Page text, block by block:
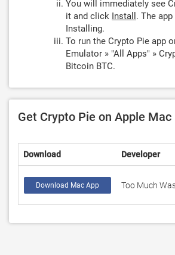
You will immediately see
it and click Install . The
Installing.
To run the Crypto Pie app
Emulator » "All Apps" »
Bitcoin BTC.
Get Crypto Pie on Apple Mac
Download Developer
Download Mac App Too Much